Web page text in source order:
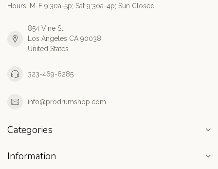
Hours: M-F 9:30a-5p; Sat 9:30a-4p; Sun Closed
854 Vine St
Los Angeles CA 90038
United States
323-469-6285
info@prodrumshop.com
Categories
Information